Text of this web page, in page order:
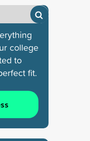
college
to
fit.